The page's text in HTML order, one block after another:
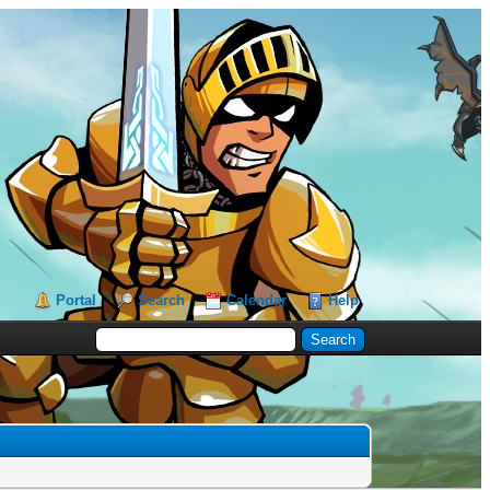
Portal Search Calendar Help